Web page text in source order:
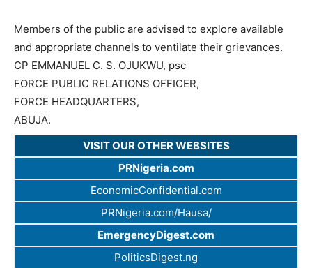
Members of the public are advised to explore available
and appropriate channels to ventilate their grievances.
CP EMMANUEL C. S. OJUKWU, psc
FORCE PUBLIC RELATIONS OFFICER,
FORCE HEADQUARTERS,
ABUJA.
VISIT OUR OTHER WEBSITES
PRNigeria.com
EconomicConfidential.com
PRNigeria.com/Hausa/
EmergencyDigest.com
PoliticsDigest.ng